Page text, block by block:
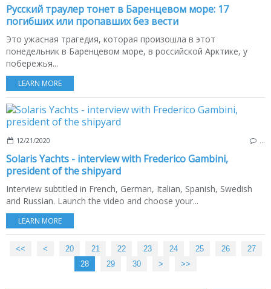
Русский траулер тонет в Баренцевом море: 17
погибших или пропавших без вести
Это ужасная трагедия, которая произошла в этот
понедельник в Баренцевом море, в российской Арктике, у
побережья...
LEARN MORE
12/21/2020
Solaris Yachts - interview with Frederico Gambini,
president of the shipyard
Interview subtitled in French, German, Italian, Spanish, Swedish
and Russian. Launch the video and choose your...
LEARN MORE
<< < 10
20 21 22 23 24 25 26
27
28
29 30 40
50
60
70
80
> >>